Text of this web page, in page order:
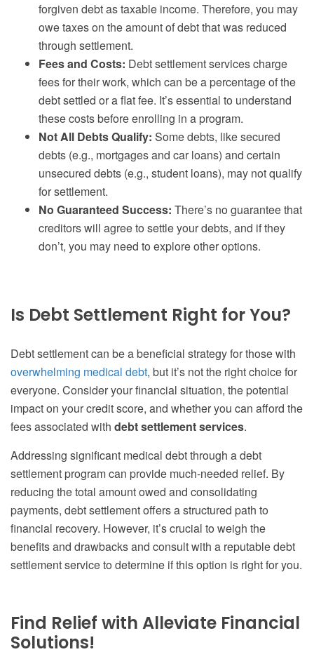
forgiven debt as taxable income. Therefore, you may
owe taxes on the amount of debt that was reduced
through settlement.
Fees and Costs: Debt settlement services charge
fees for their work, which can be a percentage of the
debt settled or a flat fee. It’s essential to understand
these costs before enrolling in a program.
Not All Debts Qualify: Some debts, like secured
debts (e.g., mortgages and car loans) and certain
unsecured debts (e.g., student loans), may not qualify
for settlement.
No Guaranteed Success: There’s no guarantee that
creditors will agree to settle your debts, and if they
don’t, you may need to explore other options.
Is Debt Settlement Right for You?
Debt settlement can be a beneficial strategy for those with
overwhelming medical debt, but it’s not the right choice for
everyone. Consider your financial situation, the potential
impact on your credit score, and whether you can afford the
fees associated with debt settlement services.
Addressing significant medical debt through a debt
settlement program can provide much-needed relief. By
reducing the total amount owed and consolidating
payments, debt settlement offers a structured path to
financial recovery. However, it’s crucial to weigh the
benefits and drawbacks and consult with a reputable debt
settlement service to determine if this option is right for you.
Find Relief with Alleviate Financial
Solutions!